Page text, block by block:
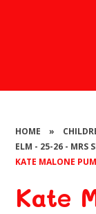
HOME »
ELM - 25-26 - MRS
KATE MALONE
Kate